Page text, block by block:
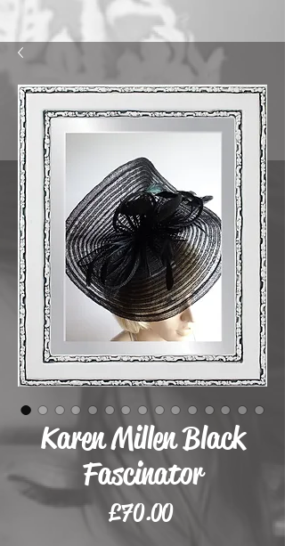
Karen Millen Black
Fascinator
£70.00Price